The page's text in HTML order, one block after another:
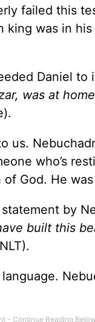
failed this
king was in
Daniel
was at
us.
who’s
God. He
by
built this